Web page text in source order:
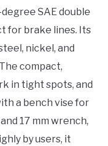
SAE double
for brake lines. Its
nickel, and
compact,
in tight spots, and
a bench vise for
17 mm wrench,
by users, it